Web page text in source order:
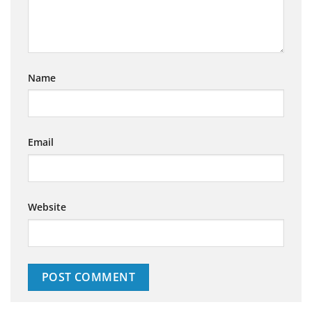
Name
Email
Website